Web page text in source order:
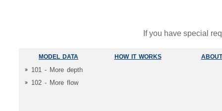
If you have special
MODEL DATA
101 - More depth
102 - More flow
HOW IT WORKS